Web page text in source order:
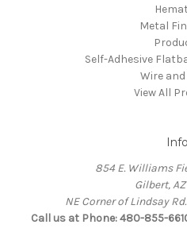
Metal
Self-Adhesive
Wire and
View All
Info
854 E. Williams
Gilbert,
NE Corner of Lindsay
Call us at Phone: 480-855-